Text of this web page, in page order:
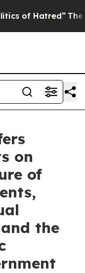
The Story
on
of
the